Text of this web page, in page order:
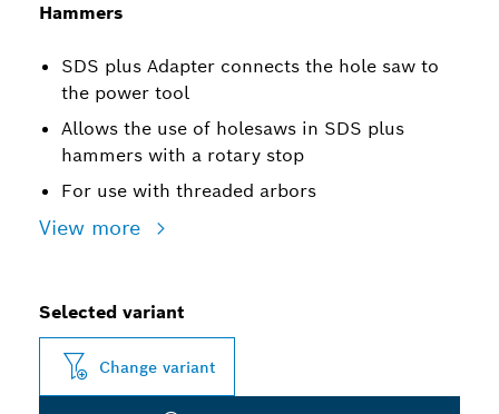
Hammers
SDS plus Adapter connects the hole saw to
the power tool
Allows the use of holesaws in SDS plus
hammers with a rotary stop
For use with threaded arbors
View more
Selected variant
Change variant